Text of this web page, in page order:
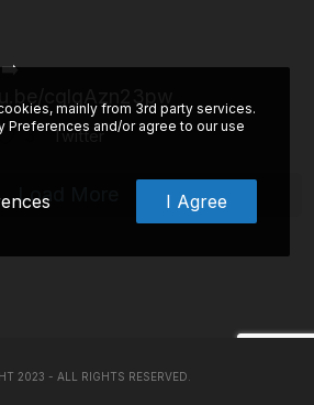
➡️
3 Twitter
Load More
2023 - ALL RIGHTS RESERVED.
mainly from 3rd party services.
Preferences and/or agree to our use
I Agree